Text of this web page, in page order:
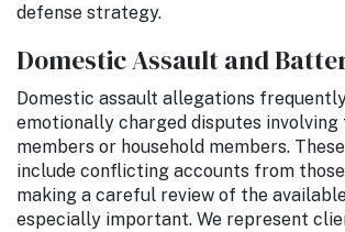
defense strategy.
Domestic Assault and
Domestic assault allegations
emotionally charged disputes
members or household members.
include conflicting accounts from
making a careful review of the
especially important. We represent